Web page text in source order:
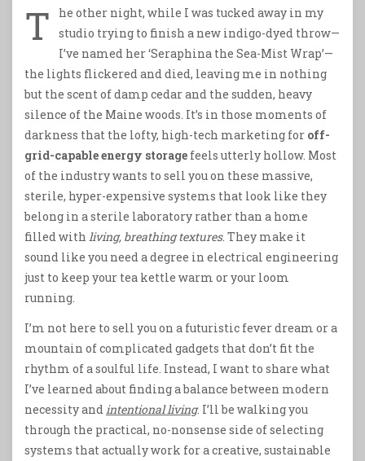
T
he other night, while I was tucked away in my
studio trying to finish a new indigo-dyed throw—
I’ve named her ‘Seraphina the Sea-Mist Wrap’—
the lights flickered and died, leaving me in nothing
but the scent of damp cedar and the sudden, heavy
silence of the Maine woods. It’s in those moments of
darkness that the lofty, high-tech marketing for off-
grid-capable energy storage feels utterly hollow. Most
of the industry wants to sell you on these massive,
sterile, hyper-expensive systems that look like they
belong in a sterile laboratory rather than a home
filled with living, breathing textures. They make it
sound like you need a degree in electrical engineering
just to keep your tea kettle warm or your loom
running.
I’m not here to sell you on a futuristic fever dream or a
mountain of complicated gadgets that don’t fit the
rhythm of a soulful life. Instead, I want to share what
I’ve learned about finding a balance between modern
necessity and intentional living. I’ll be walking you
through the practical, no-nonsense side of selecting
systems that actually work for a creative, sustainable